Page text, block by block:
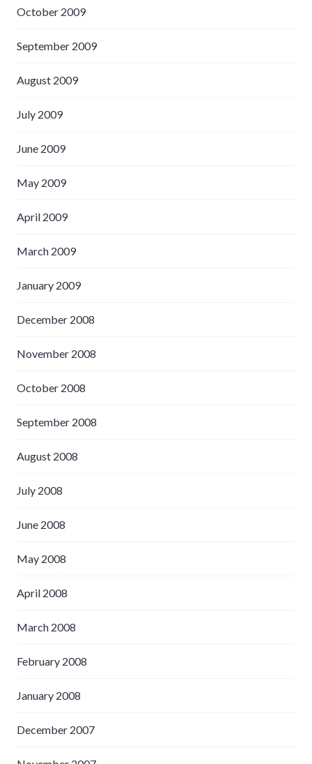
October 2009
September 2009
August 2009
July 2009
June 2009
May 2009
April 2009
March 2009
January 2009
December 2008
November 2008
October 2008
September 2008
August 2008
July 2008
June 2008
May 2008
April 2008
March 2008
February 2008
January 2008
December 2007